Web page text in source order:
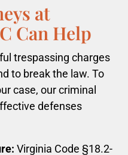
at
Can Help
trespassing charges
to break the law. To
case, our criminal
defenses
Virginia Code §18.2-